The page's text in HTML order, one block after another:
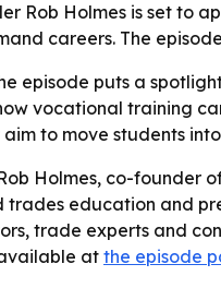
Rob Holmes is set to
careers. The
episode puts a
vocational training
to move students
Holmes, co-founder
trades education and
trade experts and
atthe episode